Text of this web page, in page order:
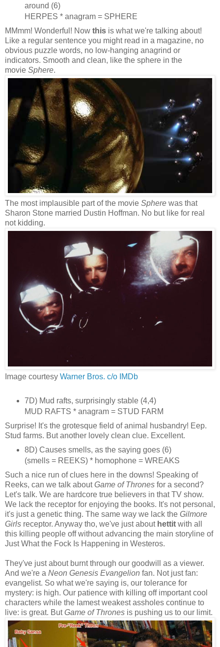
around (6)
HERPES * anagram = SPHERE
MMmm! Wonderful! Now this is what we're talking about!
Like a regular sentence you might read in a magazine, no
obvious puzzle words, no low‑hanging anagrind or
indicators. Smooth and clean, like the sphere in the
movie Sphere.
The most implausible part of the movie Sphere was that
Sharon Stone married Dustin Hoffman. No but like for real
not kidding.
Image courtesy Warner Bros. c/o IMDb
7D) Mud rafts, surprisingly stable (4,4)
MUD RAFTS * anagram = STUD FARM
Surprise! It's the grotesque field of animal husbandry! Eep.
Stud farms. But another lovely clean clue. Excellent.
8D) Causes smells, as the saying goes (6)
(smells = REEKS) * homophone = WREAKS
Such a nice run of clues here in the downs! Speaking of
Reeks, can we talk aboutGame of Thrones for a second?
Let's talk. We are hardcore true believers in that TV show.
We lack the receptor for enjoying the books. It's not personal,
it's just a genetic thing. The same way we lack the Gilmore
Girls receptor. Anyway tho, we've just about hettit with all
this killing people off without advancing the main storyline of
Just What the Fock Is Happening in Westeros.
They've just about burnt through our goodwill as a viewer.
And we're a Neon Genesis Evangelion fan. Not just fan:
evangelist. So what we're saying is, our tolerance for
mystery: is high. Our patience with killing off important cool
characters while the lamest weakest assholes continue to
live: is great. ButGame of Thrones is pushing us to our limit.